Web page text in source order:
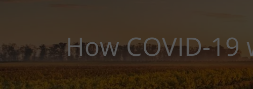
How COVID-